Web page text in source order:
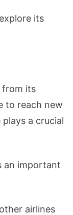
its
from its
to reach new
a crucial
an important
airlines